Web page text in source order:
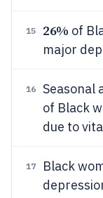
15 26% of
major
16 Seasonal
of Black
due to
17 Black